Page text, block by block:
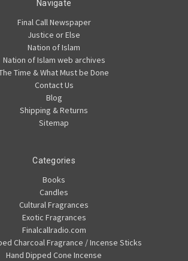
Navigate
Final Call Newspaper
Justice or Else
Nation of Islam
Nation of Islam web archives
Time & What Must be Done
Contact Us
Blog
Shipping & Returns
Sitemap
Categories
Books
Candles
Cultural Fragrances
Exotic Fragrances
Finalcallradio.com
Charcoal Fragrance / Incense Sticks
Hand Dipped Cone Incense